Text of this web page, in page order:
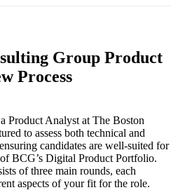
Group Product
Process
Product Analyst at The Boston
to assess both technical and
candidates are well-suited for
BCG’s Digital Product Portfolio.
of three main rounds, each
aspects of your fit for the role.